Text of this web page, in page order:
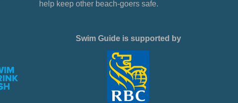
help keep other beach-goers safe.
Swim Guide is supported by